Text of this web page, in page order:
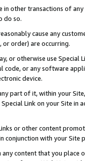
in other transactions of
do so.
cause any
or order) are occurring.
or otherwise use
code, or any software
device.
part of it, within your
Link on your Site
or other content
conjunction with your
any content that you